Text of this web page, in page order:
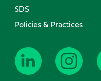
SDS
Policies & Practices